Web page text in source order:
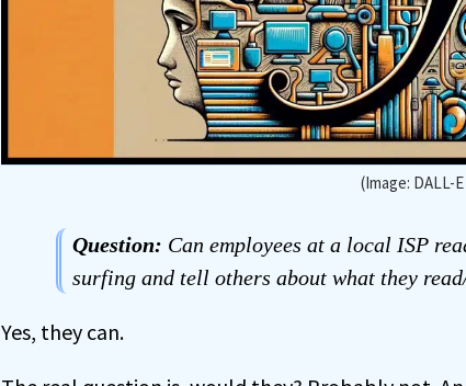
(Image: DALL-
Question: Can employees at a local ISP
surfing and tell others about what they
Yes, they can.